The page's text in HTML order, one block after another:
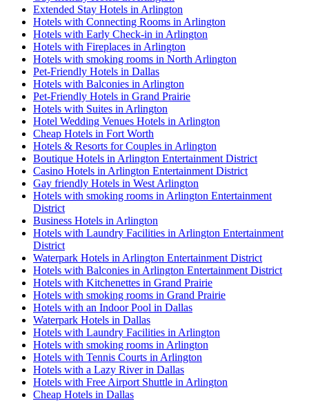
Extended Stay Hotels in Arlington
Hotels with Connecting Rooms in Arlington
Hotels with Early Check-in in Arlington
Hotels with Fireplaces in Arlington
Hotels with smoking rooms in North Arlington
Pet-Friendly Hotels in Dallas
Hotels with Balconies in Arlington
Pet-Friendly Hotels in Grand Prairie
Hotels with Suites in Arlington
Hotel Wedding Venues Hotels in Arlington
Cheap Hotels in Fort Worth
Hotels & Resorts for Couples in Arlington
Boutique Hotels in Arlington Entertainment District
Casino Hotels in Arlington Entertainment District
Gay friendly Hotels in West Arlington
Hotels with smoking rooms in Arlington Entertainment
District
Business Hotels in Arlington
Hotels with Laundry Facilities in Arlington Entertainment
District
Waterpark Hotels in Arlington Entertainment District
Hotels with Balconies in Arlington Entertainment District
Hotels with Kitchenettes in Grand Prairie
Hotels with smoking rooms in Grand Prairie
Hotels with an Indoor Pool in Dallas
Waterpark Hotels in Dallas
Hotels with Laundry Facilities in Arlington
Hotels with smoking rooms in Arlington
Hotels with Tennis Courts in Arlington
Hotels with a Lazy River in Dallas
Hotels with Free Airport Shuttle in Arlington
Cheap Hotels in Dallas